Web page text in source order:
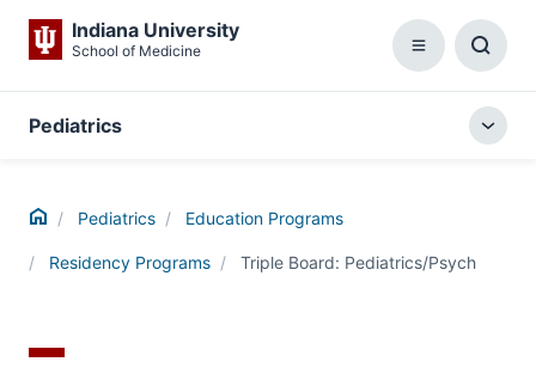
Indiana University
School of Medicine Menu
Box
Pediatrics
Home Pediatrics Education Programs
Residency Programs Triple Board: Pediatrics/Psych